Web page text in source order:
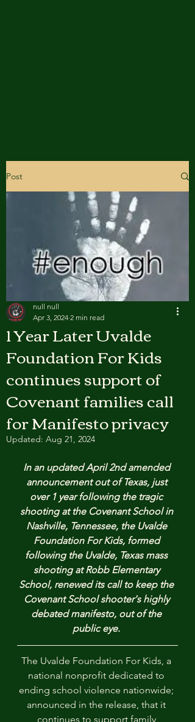
Post
1 Year Later Uvalde
Foundation For Kids
continues support of
Covenant families call
for Manifesto privacy
null null
Apr 3, 2024 2 min read
Updated: Aug 21, 2024
In an updated April 2nd amended
announcement out of Texas, just
over 1 year following the tragic
shooting at the Covenant School in
Nashville, Tennessee, the Uvalde
Foundation For Kids, formed
following the Uvalde, Texas mass
shooting at Robb Elementary
School, renewed its call to keep the
Covenant School shooter's highly
debated manifesto, out of the
public eye.
The Uvalde Foundation For Kids, a
national nonprofit dedicated to
ending school violence nationwide;
announced in the release, that it
continues to support family